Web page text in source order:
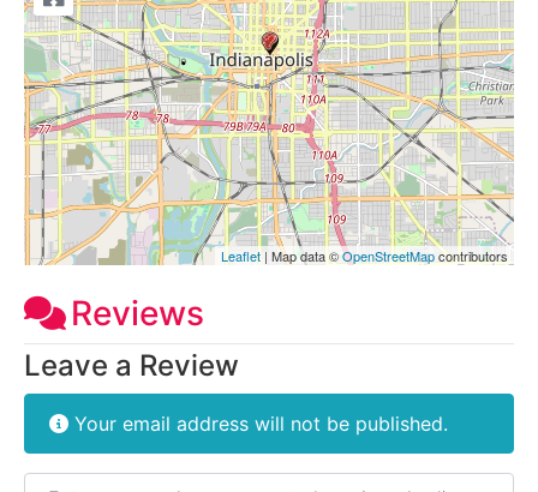
Leaflet | Map data ©OpenStreetMapcontributors
Reviews
Leave a Review
Your email address will not be published.
Review text